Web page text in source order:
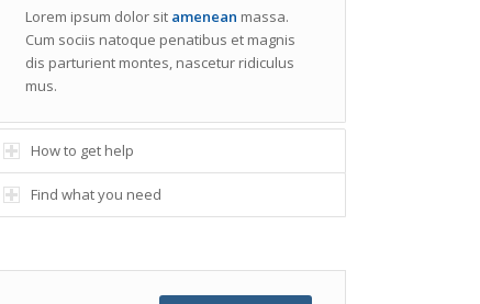
Lorem ipsum dolor sit amenean massa.
Cum sociis natoque penatibus et magnis
dis parturient montes, nascetur ridiculus
mus.
How to get help
Find what you need